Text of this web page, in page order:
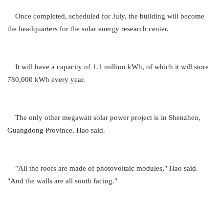
Once completed, scheduled for July, the building will become
the headquarters for the solar energy research center.
It will have a capacity of 1.1 million kWh, of which it will store
780,000 kWh every year.
The only other megawatt solar power project is in Shenzhen,
Guangdong Province, Hao said.
"All the roofs are made of photovoltaic modules," Hao said.
"And the walls are all south facing."